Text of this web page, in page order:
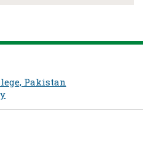
Pakistan